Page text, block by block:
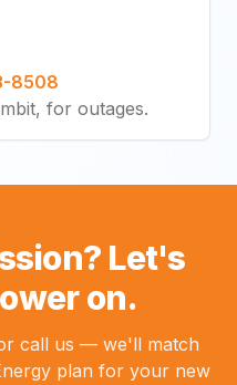
8508
for outages.
Let's
on.
call us — we'll match
plan for your new